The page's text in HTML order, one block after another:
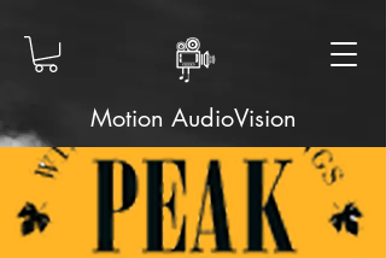
Motion AudioVision